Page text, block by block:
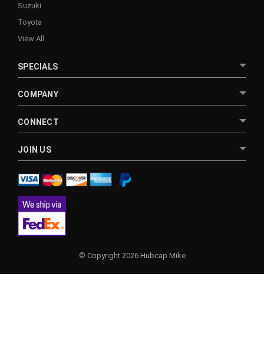
Suzuki
Toyota
View All
SPECIALS
COMPANY
CONNECT
JOIN US
© Copyright 2026 Hubcap Mike